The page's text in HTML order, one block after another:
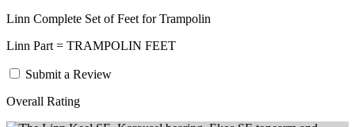
Linn Complete Set of Feet for Trampolin
Linn Part = TRAMPOLIN FEET
Submit a Review
Overall Rating